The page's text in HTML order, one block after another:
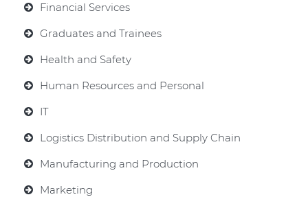
Financial Services
Graduates and Trainees
Health and Safety
Human Resources and Personal
IT
Logistics Distribution and Supply Chain
Manufacturing and Production
Marketing